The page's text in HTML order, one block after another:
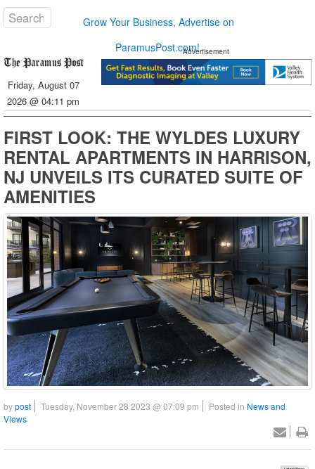
Grow Your Business, Advertise on
ParamusPost.com!
Friday, August 07
2026 @ 04:11 pm
Advertisement
FIRST LOOK: THE WYLDES LUXURY
RENTAL APARTMENTS IN HARRISON,
NJ UNVEILS ITS CURATED SUITE OF
AMENITIES
bypost Tuesday, November 28 2023 @ 07:09 pm Posted in News and
Views